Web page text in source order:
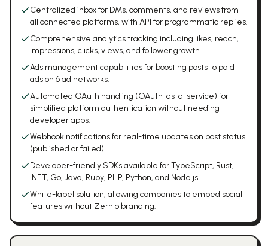
Centralized inbox for DMs, comments, and reviews from
all connected platforms, with API for programmatic replies.
Comprehensive analytics tracking including likes, reach,
impressions, clicks, views, and follower growth.
Ads management capabilities for boosting posts to paid
ads on 6 ad networks.
Automated OAuth handling (OAuth-as-a-service) for
simplified platform authentication without needing
developer apps.
Webhook notifications for real-time updates on post status
(published or failed).
Developer-friendly SDKs available for TypeScript, Rust,
.NET, Go, Java, Ruby, PHP, Python, and Node.js.
White-label solution, allowing companies to embed social
features without Zernio branding.